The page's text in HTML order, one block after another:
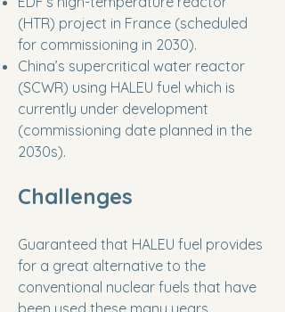
(HTR) project in France (scheduled
for commissioning in 2030).
China’s supercritical water reactor
(SCWR) using HALEU fuel which is
currently under development
(commissioning date planned in the
2030s).
Challenges
Guaranteed that HALEU fuel provides
for a great alternative to the
conventional nuclear fuels that have
been used these many years,